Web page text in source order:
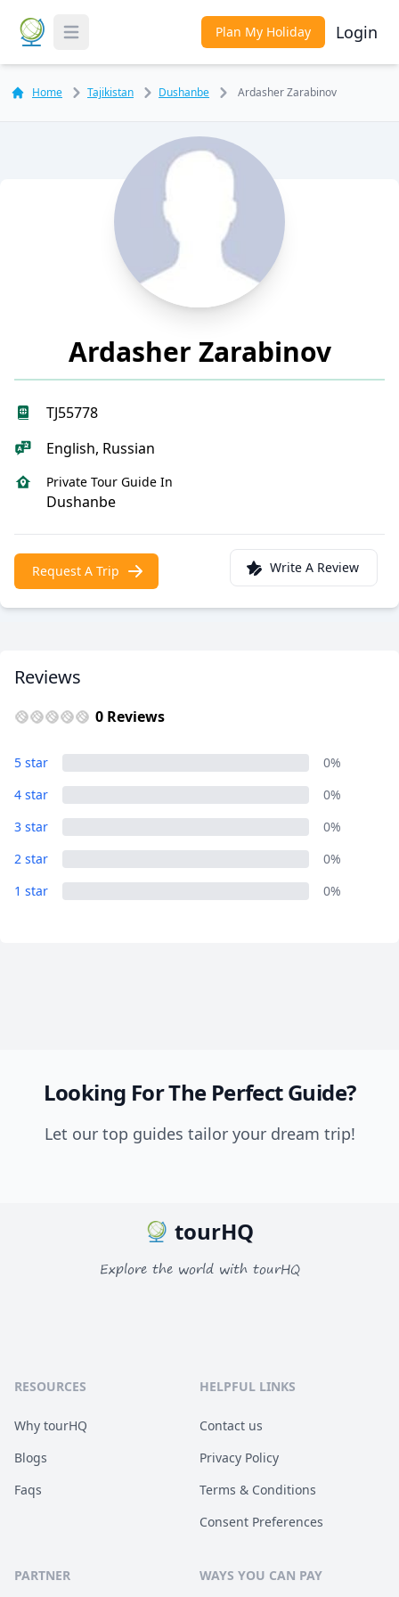
Toggle Menu Plan My Holiday Login
Home Tajikistan Dushanbe Ardasher Zarabinov
Ardasher Zarabinov
TJ55778
English, Russian
Private Tour Guide In
Dushanbe
Request A Trip Write A Review
Reviews
0 Reviews
5 star
0%
4 star
0%
3 star
0%
2 star
0%
1 star
0%
Looking For The Perfect Guide?
Let our top guides tailor your dream trip!
USDUS, dollar
tourHQ
Explore the world with tourHQ
RESOURCES
Why tourHQ
Blogs
Faqs
HELPFUL LINKS
Contact us
Privacy Policy
Terms & Conditions
Consent Preferences
PARTNER WAYS YOU CAN PAY